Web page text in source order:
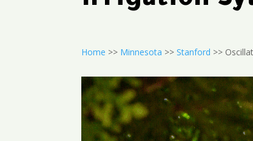
Home >> Minnesota >>Stanford >>